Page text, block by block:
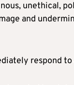
unethical,
and
respond